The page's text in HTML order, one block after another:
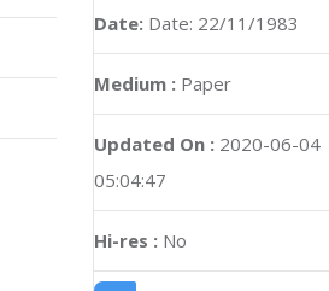
Date: Date: 22/11/1983
Medium : Paper
Updated On : 2020-06-04
05:04:47
Hi-res : No